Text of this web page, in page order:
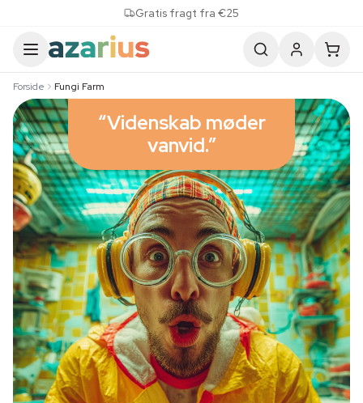
Gratis fragt fra €25
Forside Fungi Farm
“Videnskab møder
vanvid.”